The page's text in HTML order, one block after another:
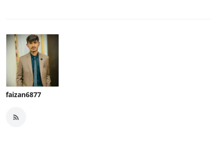
faizan6877